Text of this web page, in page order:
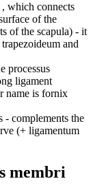
, which connects
of the
of the scapula) - it
and
processus
ligament
name is fornix
- complements the
(+ ligamentum
membri